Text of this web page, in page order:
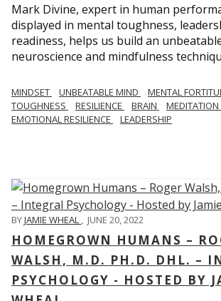
Mark Divine, expert in human
displayed in mental toughness,
readiness, helps us build an
neuroscience and mindfulness
MINDSET UNBEATABLE MIND MENTAL
TOUGHNESS
RESILIENCE BRAIN MEDITATION
EMOTIONAL RESILIENCE
LEADERSHIP
BYJAMIE WHEAL , JUNE 20, 2022
HOMEGROWN HUMANS –
WALSH, M.D. PH.D. DHL. –
PSYCHOLOGY - HOSTED BY